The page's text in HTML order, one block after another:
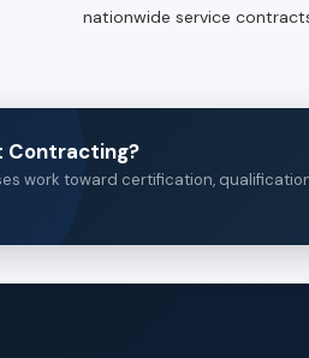
nationwide service
Contracting?
work toward certification,